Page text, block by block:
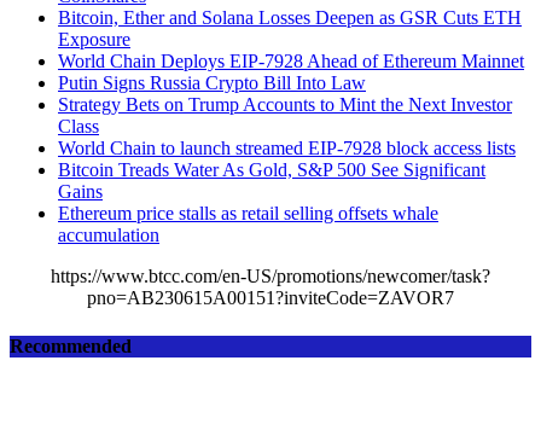
Bitcoin, Ether and Solana Losses Deepen as GSR Cuts ETH
Exposure
World Chain Deploys EIP-7928 Ahead of Ethereum Mainnet
Putin Signs Russia Crypto Bill Into Law
Strategy Bets on Trump Accounts to Mint the Next Investor
Class
World Chain to launch streamed EIP-7928 block access lists
Bitcoin Treads Water As Gold, S&P 500 See Significant
Gains
Ethereum price stalls as retail selling offsets whale
accumulation
https://www.btcc.com/en-US/promotions/newcomer/task?
pno=AB230615A00151?inviteCode=ZAVOR7
Recommended